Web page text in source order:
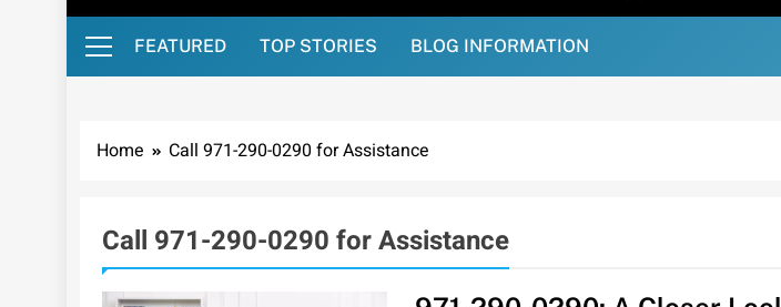
FEATURED TOP STORIES BLOG INFORMATION
Home Call 971-290-0290 for Assistance
Call 971-290-0290 for Assistance